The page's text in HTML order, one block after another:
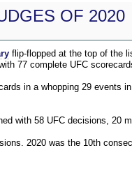
OF 2020
flip-flopped at the top of the
77 complete UFC
in a whopping 29 events
with 58 UFC decisions, 20
2020 was the 10th